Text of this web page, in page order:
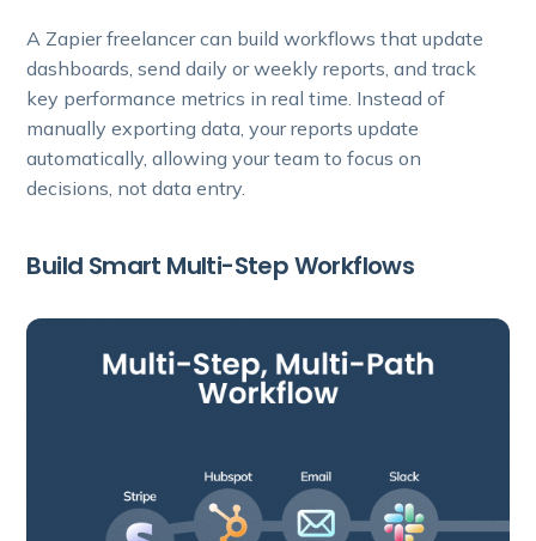
A Zapier freelancer can build workflows that update
dashboards, send daily or weekly reports, and track
key performance metrics in real time. Instead of
manually exporting data, your reports update
automatically, allowing your team to focus on
decisions, not data entry.
Build Smart Multi-Step Workflows